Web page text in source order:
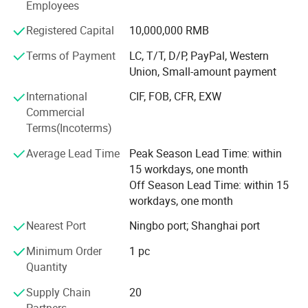
Total Staff: About 300, including 50 managers, 10
technical engineers.
Total Area: 25, 000 square meters and with workshop area
Main Equipment: 7 press-welding machines
Management System: ISO9001: 2008
Advantage: High quality, Professional engineer, and Large
Honor: The largest steel grating manufacturer in China
with government quality prize of Zhenhai district in the
year 2007
NJMM is now supply to more than 30 countries and
Employees
Registered Capital
10,000,000 RMB
Terms of Payment
LC, T/T, D/P, PayPal, Western
Union, Small-amount payment
International
Commercial
Terms(Incoterms)
CIF, FOB, CFR, EXW
Average Lead Time
Peak Season Lead Time: within
15 workdays, one month
Off Season Lead Time: within 15
workdays, one month
Nearest Port
Ningbo port; Shanghai port
Minimum Order
Quantity
1 pc
Supply Chain
20